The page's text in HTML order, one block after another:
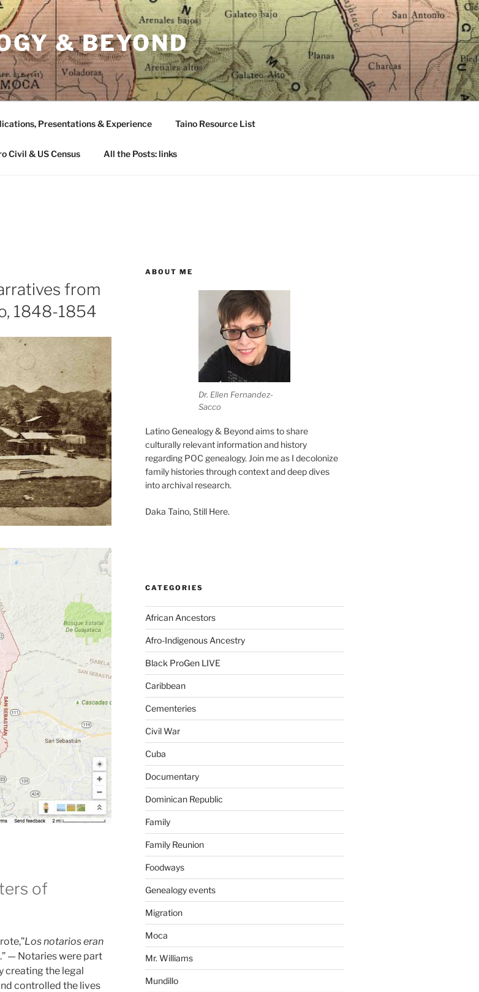
& BEYOND
Presentations & Experience Taino Resource List
Civil & US Census All the Posts: links
from
1848-1854
of
Los notarios eran
.” — Notaries were part
creating the legal
controlled the lives
ABOUT ME
Dr. Ellen Fernandez-
Sacco
Latino Genealogy & Beyond aims to share
culturally relevant information and history
regarding POC genealogy. Join me as I decolonize
family histories through context and deep dives
into archival research.
Daka Taino, Still Here.
CATEGORIES
African Ancestors
Afro-Indigenous Ancestry
Black ProGen LIVE
Caribbean
Cementeries
Civil War
Cuba
Documentary
Dominican Republic
Family
Family Reunion
Foodways
Genealogy events
Migration
Moca
Mr. Williams
Mundillo